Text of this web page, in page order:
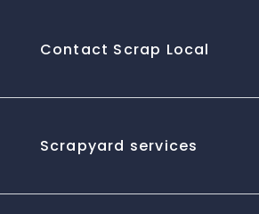
Contact Scrap Local
Scrapyard services